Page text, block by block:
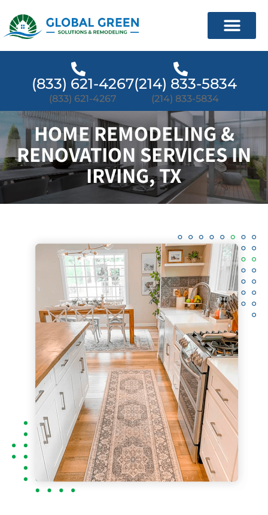
(833) 621-4267
(833) 621-4267
(214) 833-5834
(214) 833-5834
HOME REMODELING &
RENOVATION SERVICES IN
IRVING, TX